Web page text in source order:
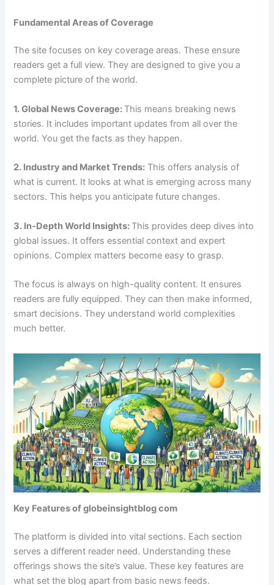
Fundamental Areas of Coverage
The site focuses on key coverage areas. These ensure
readers get a full view. They are designed to give you a
complete picture of the world.
1. Global News Coverage: This means breaking news
stories. It includes important updates from all over the
world. You get the facts as they happen.
2. Industry and Market Trends: This offers analysis of
what is current. It looks at what is emerging across many
sectors. This helps you anticipate future changes.
3. In-Depth World Insights: This provides deep dives into
global issues. It offers essential context and expert
opinions. Complex matters become easy to grasp.
The focus is always on high-quality content. It ensures
readers are fully equipped. They can then make informed,
smart decisions. They understand world complexities
much better.
Key Features of globeinsightblog com
The platform is divided into vital sections. Each section
serves a different reader need. Understanding these
offerings shows the site’s value. These key features are
what set the blog apart from basic news feeds.